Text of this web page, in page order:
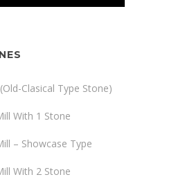
Clasical Type Stone)
With 1 Stone
– Showcase Type
With 2 Stone